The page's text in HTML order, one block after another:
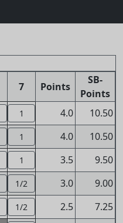
7 Points
SB-
Points
1 4.0
10.50
1 4.0
10.50
1 3.5
9.50
1/2 3.0
9.00
1/2 2.5
7.25